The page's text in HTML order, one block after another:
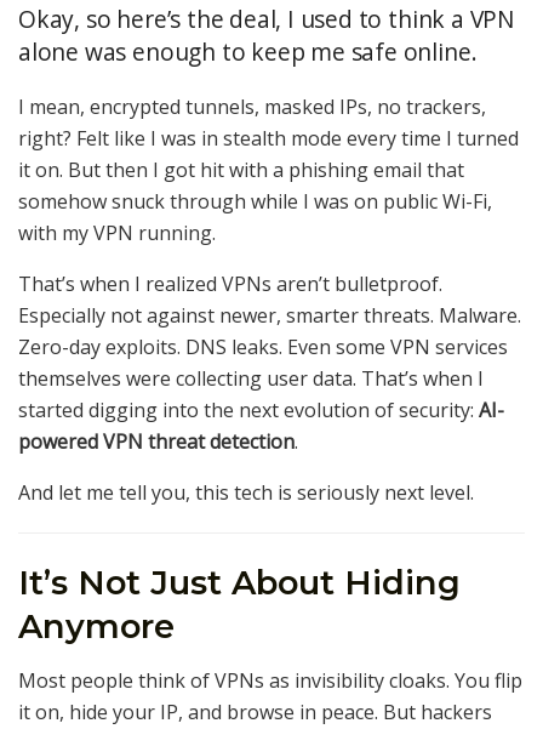
Okay, so here’s the deal, I used to think a VPN
alone was enough to keep me safe online.
I mean, encrypted tunnels, masked IPs, no trackers,
right? Felt like I was in stealth mode every time I turned
it on. But then I got hit with a phishing email that
somehow snuck through while I was on public Wi-Fi,
with my VPN running.
That’s when I realized VPNs aren’t bulletproof.
Especially not against newer, smarter threats. Malware.
Zero-day exploits. DNS leaks. Even some VPN services
themselves were collecting user data. That’s when I
started digging into the next evolution of security: AI-
powered VPN threat detection.
And let me tell you, this tech is seriously next level.
It’s Not Just About Hiding
Anymore
Most people think of VPNs as invisibility cloaks. You flip
it on, hide your IP, and browse in peace. But hackers